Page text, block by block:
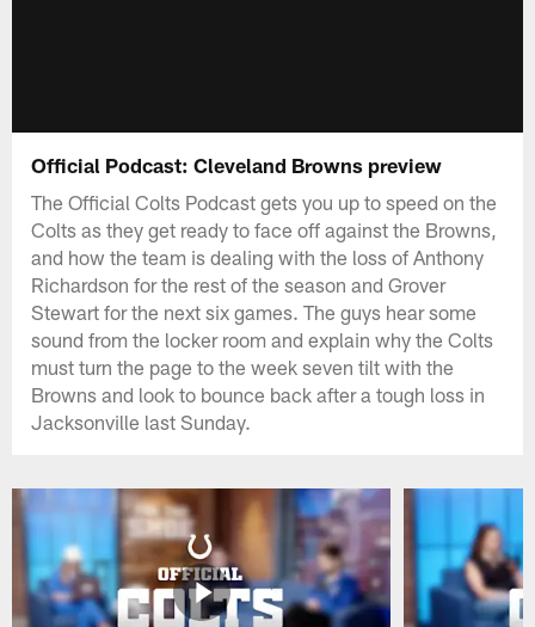
Official Podcast: Cleveland Browns preview
The Official Colts Podcast gets you up to speed on the
Colts as they get ready to face off against the Browns,
and how the team is dealing with the loss of Anthony
Richardson for the rest of the season and Grover
Stewart for the next six games. The guys hear some
sound from the locker room and explain why the Colts
must turn the page to the week seven tilt with the
Browns and look to bounce back after a tough loss in
Jacksonville last Sunday.